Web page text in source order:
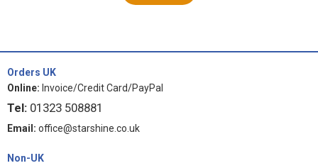
Orders UK
Online: Invoice/Credit Card/PayPal
Tel: 01323 508881
Email: office@starshine.co.uk
Non-UK